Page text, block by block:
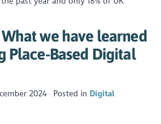
we have learned
Place-Based Digital
2024 Posted in Digital